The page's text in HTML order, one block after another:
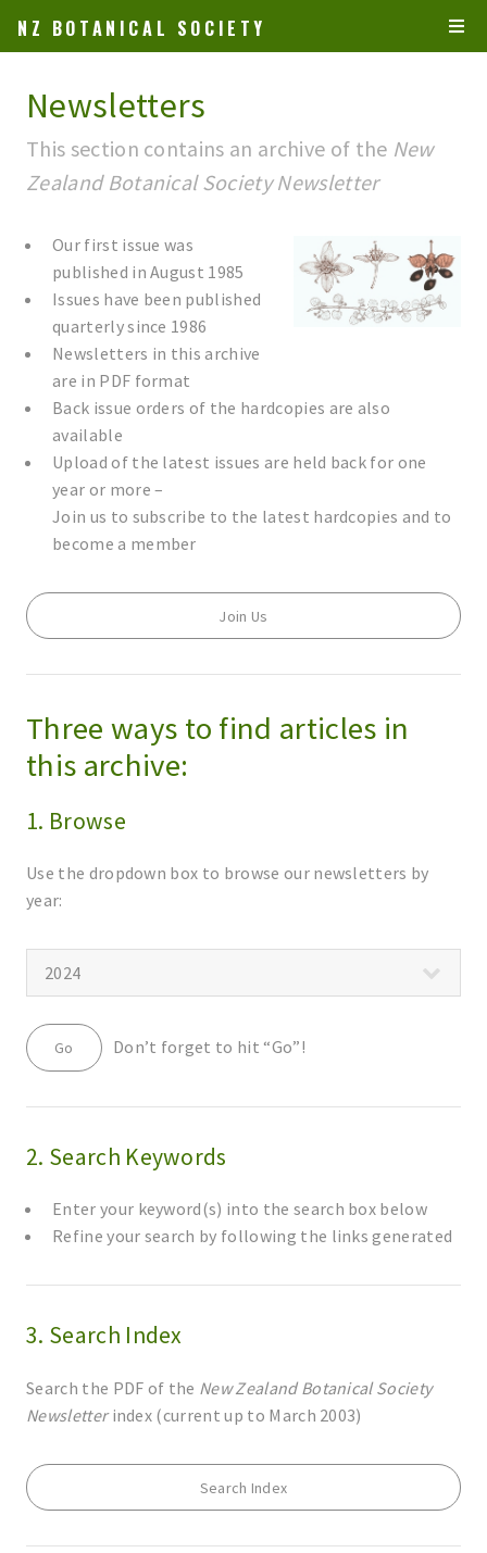
NZ BOTANICAL SOCIETY
Newsletters
This section contains an archive of the New
Zealand Botanical Society Newsletter
Our first issue was
published in August 1985
Issues have been published
quarterly since 1986
Newsletters in this archive
are in PDF format
Back issue orders of the hardcopies are also
available
Upload of the latest issues are held back for one
year or more –
Join us to subscribe to the latest hardcopies and to
become a member
Join Us
Three ways to find articles in
this archive:
1. Browse
Use the dropdown box to browse our newsletters by
year:
Don’t forget to hit “Go”!
2. Search Keywords
Enter your keyword(s) into the search box below
Refine your search by following the links generated
3. Search Index
Search the PDF of the New Zealand Botanical Society
Newsletterindex (current up to March 2003)
Search Index